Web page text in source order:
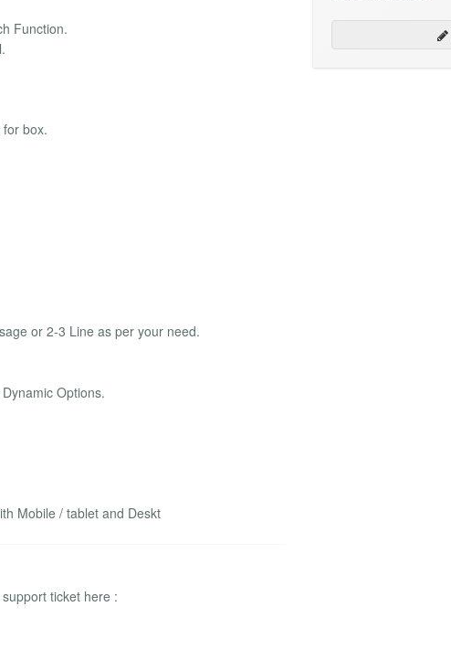
Function.
box.
or 2-3 Line as per your need.
Options.
Mobile / tablet and Deskt
ticket here :